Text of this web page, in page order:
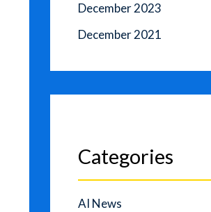
December 2023
December 2021
Categories
AI News